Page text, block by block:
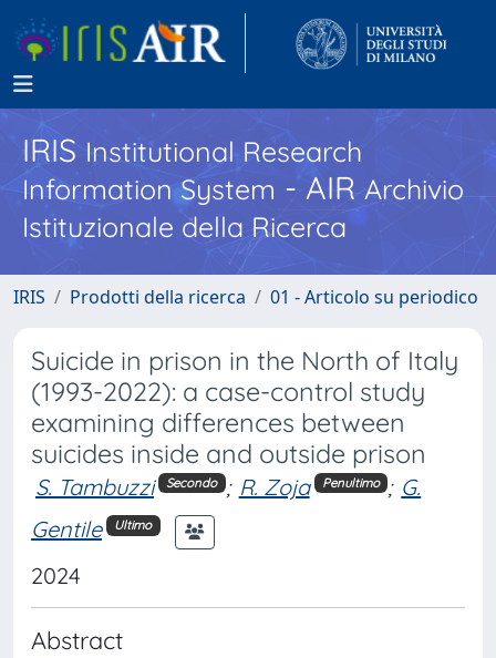
IRISInstitutional Research
Information System - AIR Archivio
Istituzionale della Ricerca
IRIS Prodotti della ricerca 01 - Articolo su periodico
Suicide in prison in the North of Italy
(1993-2022): a case-control study
examining differences between
suicides inside and outside prison
S. Tambuzzi Secondo ; R. Zoja Penultimo ; G.
Gentile
Ultimo
2024
Abstract